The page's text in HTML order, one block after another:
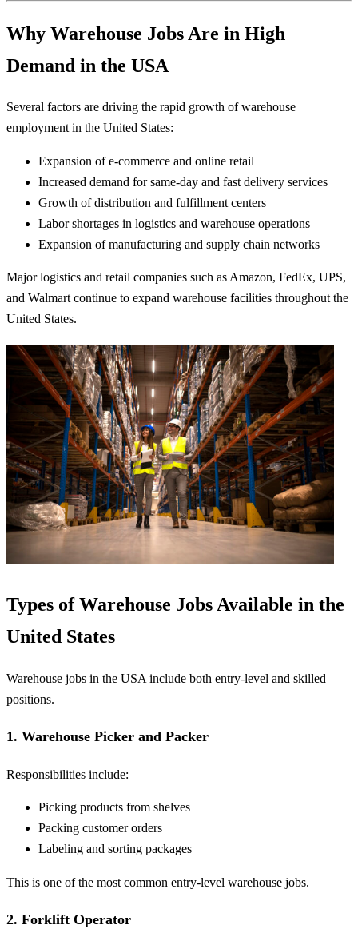
Why Warehouse Jobs Are in High
Demand in the USA
Several factors are driving the rapid growth of warehouse
employment in the United States:
Expansion of e-commerce and online retail
Increased demand for same-day and fast delivery services
Growth of distribution and fulfillment centers
Labor shortages in logistics and warehouse operations
Expansion of manufacturing and supply chain networks
Major logistics and retail companies such as Amazon, FedEx, UPS,
and Walmart continue to expand warehouse facilities throughout the
United States.
Types of Warehouse Jobs Available in the
United States
Warehouse jobs in the USA include both entry-level and skilled
positions.
1. Warehouse Picker and Packer
Responsibilities include:
Picking products from shelves
Packing customer orders
Labeling and sorting packages
This is one of the most common entry-level warehouse jobs.
2. Forklift Operator